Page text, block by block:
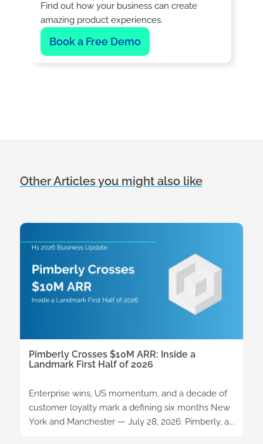
Find out how your business can create
amazing product experiences.
Book a Free Demo
Other Articles you might also like
Pimberly Crosses $10M ARR: Inside a
Landmark First Half of 2026
Enterprise wins, US momentum, and a decade of
customer loyalty mark a defining six months New
York and Manchester — July 28, 2026: Pimberly, a...